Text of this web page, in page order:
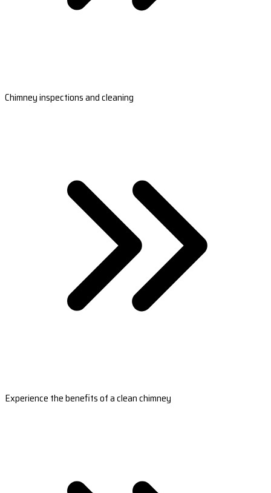
Chimney inspections and cleaning
Experience the benefits of a clean chimney